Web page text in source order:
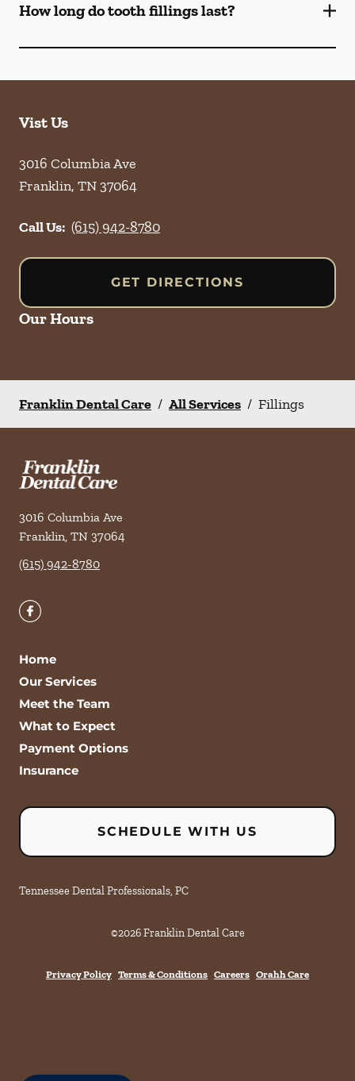
How long do tooth fillings last?
Vist Us
3016 Columbia Ave
Franklin, TN37064
Call Us: (615) 942-8780
GET DIRECTIONS
Our Hours
Franklin Dental Care / All Services / Fillings
3016 Columbia Ave
Franklin, TN 37064
(615) 942-8780
Home
Our Services
Meet the Team
What to Expect
Payment Options
Insurance
SCHEDULE WITH US
Tennessee Dental Professionals, PC
©2026 Franklin Dental Care
Privacy Policy Terms & Conditions Careers Orahh Care